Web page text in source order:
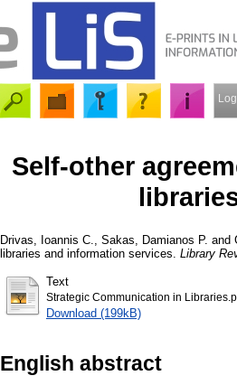
Self-other
Drivas, Ioannis C. Sakas, Damianos P. and
libraries and information services. Library
Text
Strategic Communication in
Download (199kB)
English abstract